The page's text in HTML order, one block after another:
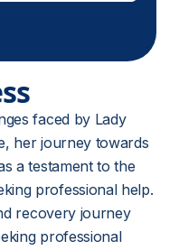
faced by Lady
her journey towards
a testament to the
professional help.
recovery journey
professional